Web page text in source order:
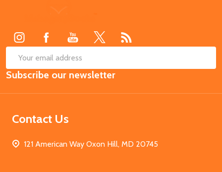
Email
Address
Subscribe our newsletter
Contact Us
121 American Way Oxon Hill, MD 20745